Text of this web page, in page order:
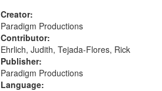
Creator:
Paradigm Productions
Contributor:
Ehrlich, Judith, Tejada-Flores, Rick
Publisher:
Paradigm Productions
Language: